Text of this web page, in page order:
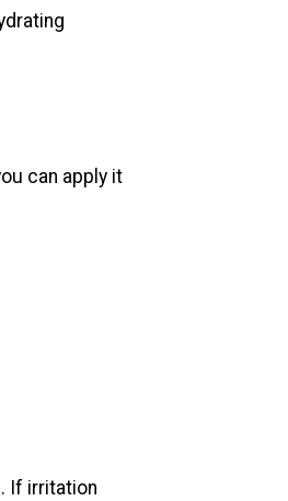
can apply it
If irritation